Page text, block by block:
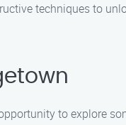
techniques to
to explore